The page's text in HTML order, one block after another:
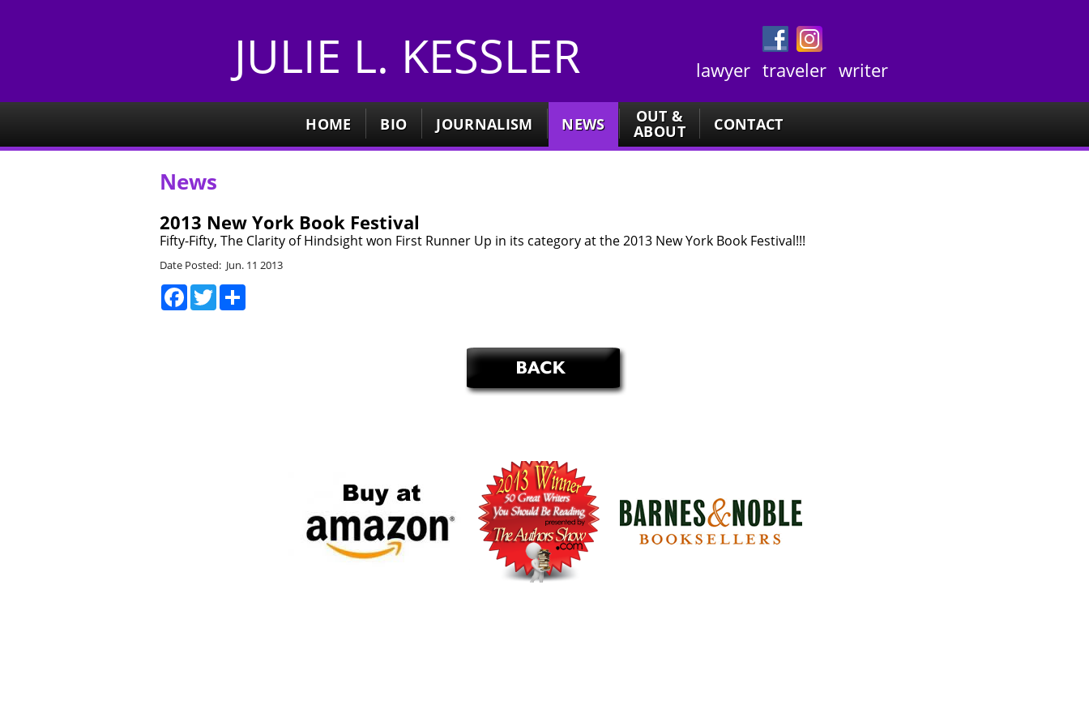
JULIE L. KESSLER lawyer traveler writer
HOME BIO JOURNALISM NEWS OUT &
ABOUT CONTACT
News
2013 New York Book Festival
Fifty-Fifty, The Clarity of Hindsight won First Runner Up in its category at the 2013 New York Book Festival!!!
Date Posted: Jun. 11 2013
Facebook
Twitter